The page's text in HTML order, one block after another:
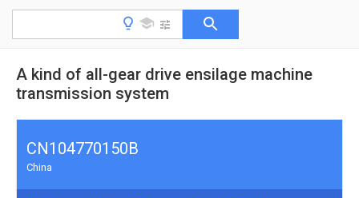
A kind of all-gear drive ensilage machine
transmission system
CN104770150B
China